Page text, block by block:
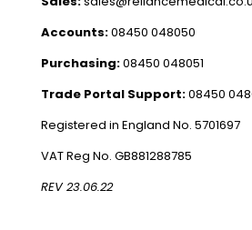
Accounts:08450 048050
Purchasing:08450 048051
Trade Portal Support:08450
Registered in England No. 5701697
VAT Reg No. GB881288785
REV 23.06.22